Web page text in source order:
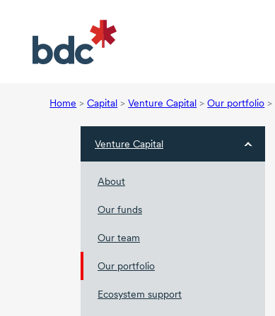
Home > Capital > Venture Capital > Our portfolio >
Venture Capital
About
Our funds
Our team
Our portfolio
Ecosystem support